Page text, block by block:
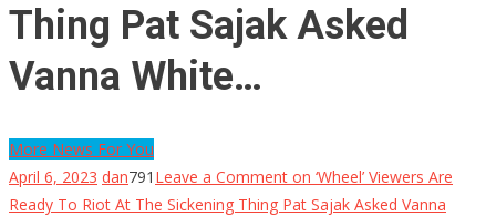
Thing Pat Sajak Asked
Vanna White…
More News For You
April 6, 2023 dan791 Leave a Comment on ‘Wheel’ Viewers Are
Ready To Riot At The Sickening Thing Pat Sajak Asked Vanna